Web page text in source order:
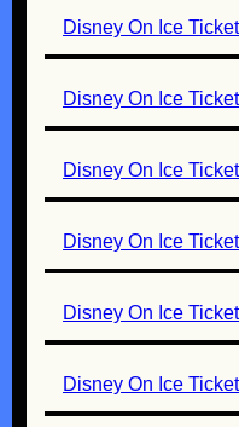
Disney On Ice
Disney On Ice
Disney On Ice
Disney On Ice
Disney On Ice
Disney On Ice